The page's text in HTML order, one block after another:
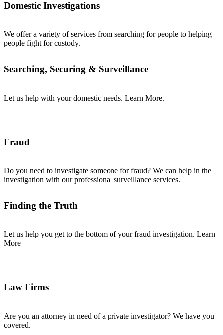
Domestic Investigations
We offer a variety of services from searching for people to helping
people fight for custody.
Searching, Securing & Surveillance
Let us help with your domestic needs. Learn More.
Fraud
Do you need to investigate someone for fraud? We can help in the
investigation with our professional surveillance services.
Finding the Truth
Let us help you get to the bottom of your fraud investigation. Learn
More
Law Firms
Are you an attorney in need of a private investigator? We have you
covered.